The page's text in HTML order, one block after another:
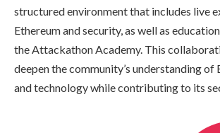
structured environment that includes live
Ethereum and security, as well as
the Attackathon Academy. This
deepen the community’s understanding of
and technology while contributing to its